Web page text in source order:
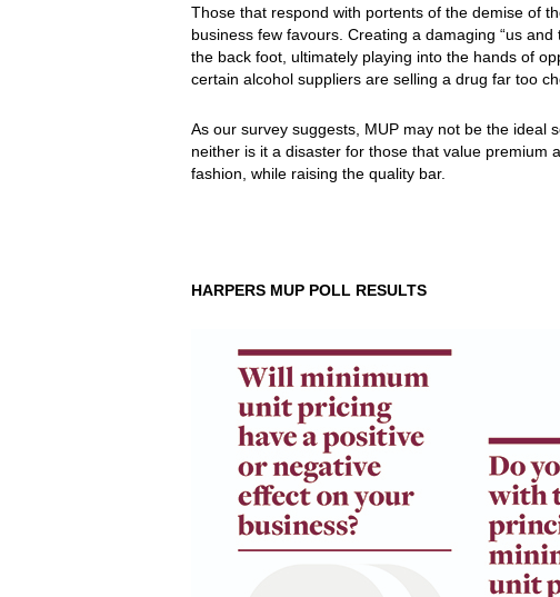
Those that respond with portents of the demise of
business few favours. Creating a damaging “us
the back foot, ultimately playing into the hands of
certain alcohol suppliers are selling a drug far too
As our survey suggests, MUP may not be the ideal
neither is it a disaster for those that value premium
fashion, while raising the quality bar.
HARPERS MUP POLL RESULTS